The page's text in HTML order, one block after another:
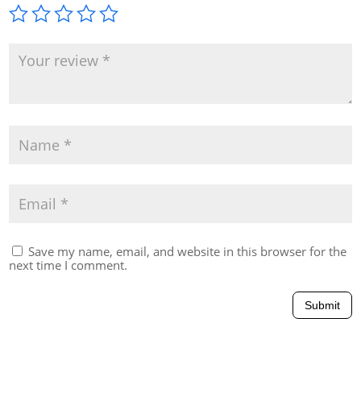
Save my name, email, and website in this browser for the
next time I comment.
Submit